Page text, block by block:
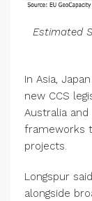
Estimated
In Asia,
new CCS
Australia
frameworks
projects.
Longspur
alongside